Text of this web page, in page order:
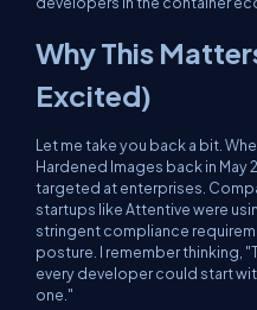
Why This
Excited)
Let me take you back a bit.
Hardened Images back in May
targeted at enterprises.
startups like Attentive were
stringent compliance
posture. I remember thinking,
every developer could start
one."